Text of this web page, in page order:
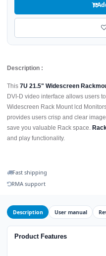
Description :
This 7U 21.5" Widescreen
DVI-D video interface allows users
Widescreen Rack Mount lcd
provides users crisp and clear
save you valuable Rack space.
and play functionality.
Fast shipping
RMA support
Description User manual
Product Features